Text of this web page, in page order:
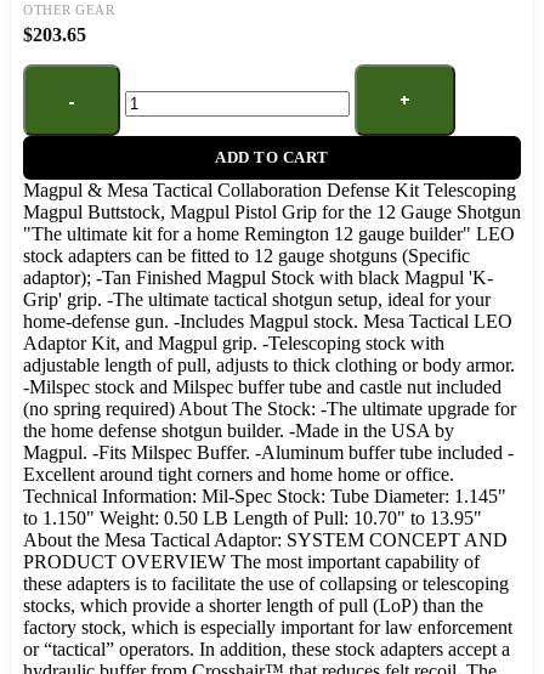
OTHER GEAR
$203.65
ADD TO CART
Magpul & Mesa Tactical Collaboration Defense Kit Telescoping
Magpul Buttstock, Magpul Pistol Grip for the 12 Gauge Shotgun
"The ultimate kit for a home Remington 12 gauge builder" LEO
stock adapters can be fitted to 12 gauge shotguns (Specific
adaptor); -Tan Finished Magpul Stock with black Magpul 'K-
Grip' grip. -The ultimate tactical shotgun setup, ideal for your
home-defense gun. -Includes Magpul stock. Mesa Tactical LEO
Adaptor Kit, and Magpul grip. -Telescoping stock with
adjustable length of pull, adjusts to thick clothing or body armor.
-Milspec stock and Milspec buffer tube and castle nut included
(no spring required) About The Stock: -The ultimate upgrade for
the home defense shotgun builder. -Made in the USA by
Magpul. -Fits Milspec Buffer. -Aluminum buffer tube included -
Excellent around tight corners and home home or office.
Technical Information: Mil-Spec Stock: Tube Diameter: 1.145"
to 1.150" Weight: 0.50 LB Length of Pull: 10.70" to 13.95"
About the Mesa Tactical Adaptor: SYSTEM CONCEPT AND
PRODUCT OVERVIEW The most important capability of
these adapters is to facilitate the use of collapsing or telescoping
stocks, which provide a shorter length of pull (LoP) than the
factory stock, which is especially important for law enforcement
or “tactical” operators. In addition, these stock adapters accept a